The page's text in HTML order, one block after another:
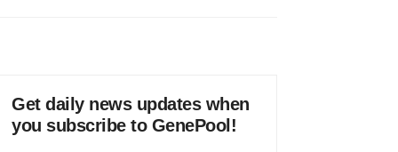
Get daily news updates when
you subscribe to GenePool!